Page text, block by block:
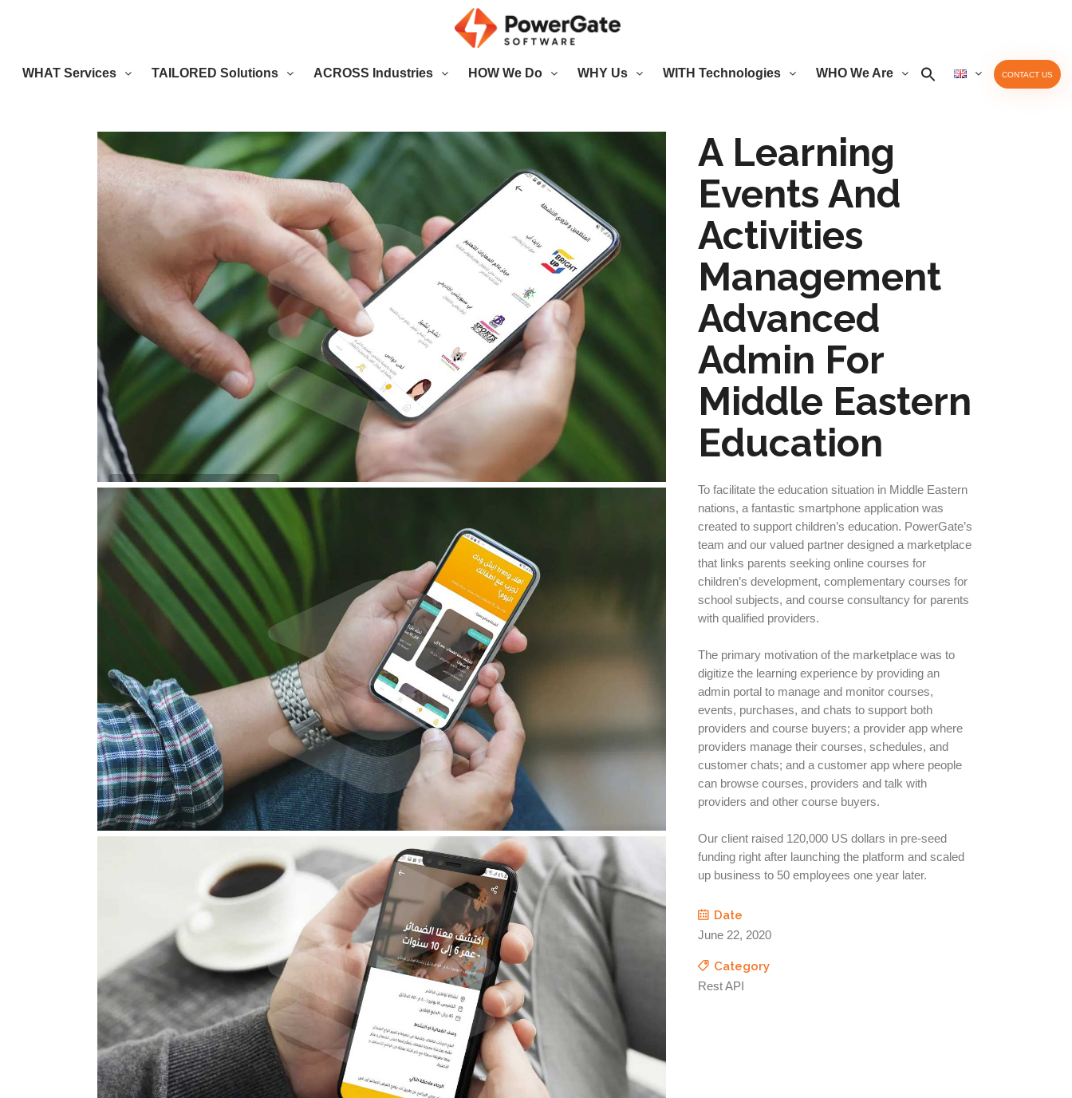
WHAT Services TAILORED Solutions ACROSS Industries HOW We Do WHY Us WITH Technologies WHO We Are CONTACT US
A Learning
Events And
Activities
Management
Advanced
Admin For
Middle Eastern
Education
To facilitate the education situation in Middle Eastern
nations, a fantastic smartphone application was
created to support children’s education. PowerGate’s
team and our valued partner designed a marketplace
that links parents seeking online courses for
children’s development, complementary courses for
school subjects, and course consultancy for parents
with qualified providers.
The primary motivation of the marketplace was to
digitize the learning experience by providing an
admin portal to manage and monitor courses,
events, purchases, and chats to support both
providers and course buyers; a provider app where
providers manage their courses, schedules, and
customer chats; and a customer app where people
can browse courses, providers and talk with
providers and other course buyers.
Our client raised 120,000 US dollars in pre-seed
funding right after launching the platform and scaled
up business to 50 employees one year later.
Date
June 22, 2020
Category
Rest API